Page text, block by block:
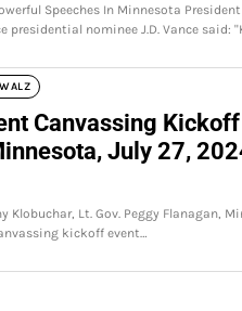
Speeches In Minnesota
nominee J.D. Vance said:
Canvassing
July 27,
Lt. Gov. Peggy Flanagan,
kickoff event…